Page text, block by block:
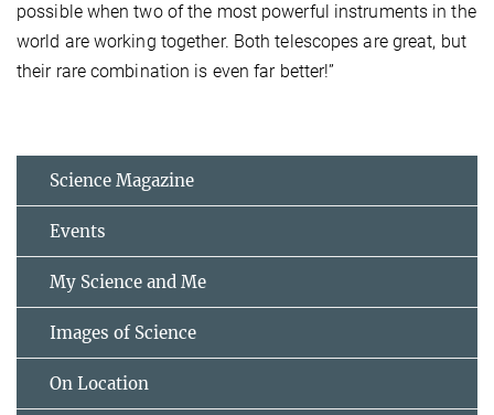
possible when two of the most powerful instruments in the
world are working together. Both telescopes are great, but
their rare combination is even far better!”
Science Magazine
Events
My Science and Me
Images of Science
On Location